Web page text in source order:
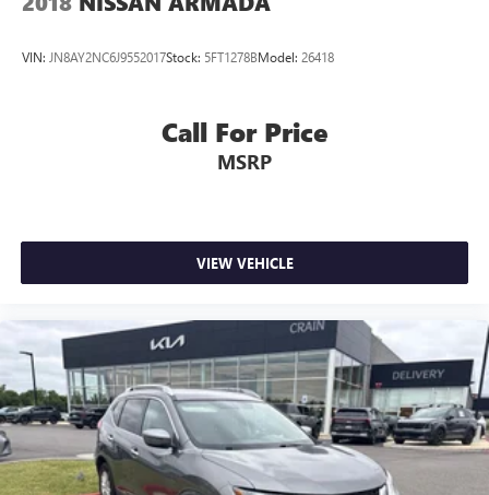
VIN: JN8AY2NC6J9552017Stock: 5FT1278BModel: 26418
Call For Price
MSRP
VIEW VEHICLE